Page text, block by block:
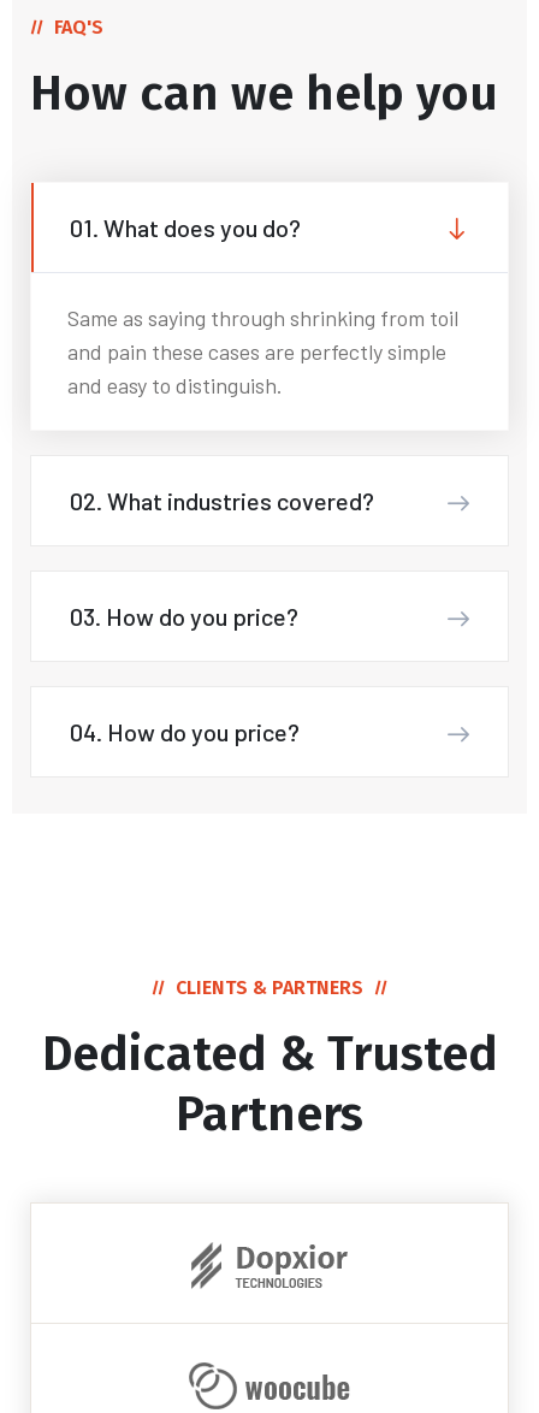
FAQ'S
How can we help you
01. What does you do?
Same as saying through shrinking from toil
and pain these cases are perfectly simple
and easy to distinguish.
02. What industries covered?
03. How do you price?
04. How do you price?
CLIENTS & PARTNERS
Dedicated & Trusted
Partners